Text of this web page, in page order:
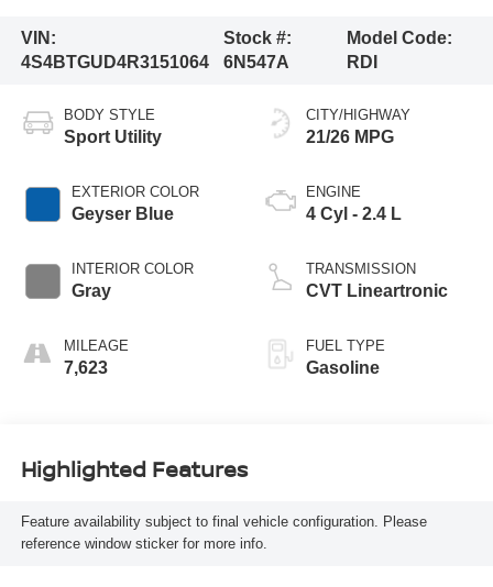
VIN:
4S4BTGUD4R3151064
Stock #:
6N547A
Model Code:
RDI
BODY STYLE
Sport Utility
EXTERIOR COLOR
Geyser Blue
INTERIOR COLOR
Gray
MILEAGE
7,623
CITY/HIGHWAY
21/26 MPG
ENGINE
4 Cyl - 2.4 L
TRANSMISSION
CVT Lineartronic
FUEL TYPE
Gasoline
Highlighted Features
Feature availability subject to final vehicle configuration. Please
reference window sticker for more info.